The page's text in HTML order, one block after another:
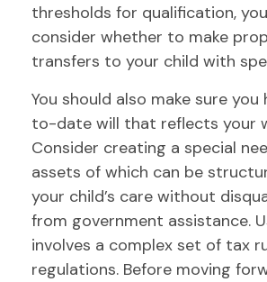
thresholds for qualification,
consider whether to make
transfers to your child with
You should also make sure you
to-date will that reflects your
Consider creating a special
assets of which can be
your child’s care without
from government assistance.
involves a complex set of tax
regulations. Before moving